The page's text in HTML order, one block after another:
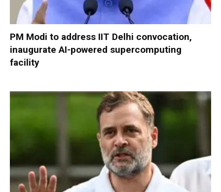
PM Modi to address IIT Delhi convocation,
inaugurate AI-powered supercomputing
facility